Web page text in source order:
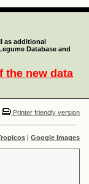
as additional
Database and
the new data
Printer friendly version
| Google Images